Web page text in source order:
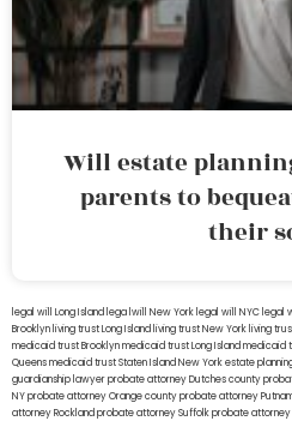
Will estate
parents to
their
legal will Long Island lega lwill New York legal will NYC legal
Brooklyn living trust Long Island living trust New York living
medicaid trust Brooklynmedicaid trust Long Islandmedicaid
Queensmedicaid trust Staten IslandNew York estate
guardianship lawyerprobate attorney Dutches county
NYprobate attorney Orange countyprobate attorney
attorney Rocklandprobate attorney Suffolkprobate attorney